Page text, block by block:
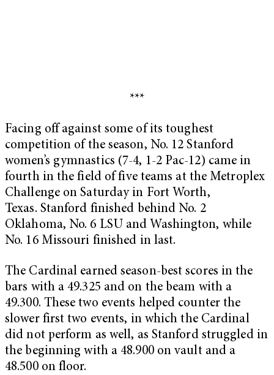
***
Facing off against some of its toughest
competition of the season, No. 12 Stanford
women’s gymnastics (7-4, 1-2 Pac-12) came in
fourth in the field of five teams at the Metroplex
Challenge on Saturdayin Fort Worth,
Texas. Stanford finished behind No. 2
Oklahoma, No. 6 LSU and Washington, while
No. 16 Missouri finished in last.
The Cardinal earned season-best scores in the
bars with a 49.325 and on the beam with a
49.300. These two events helped counter the
slower first two events, in which the Cardinal
did not perform as well, as Stanford struggled in
the beginning with a 48.900 on vault and a
48.500 on floor.